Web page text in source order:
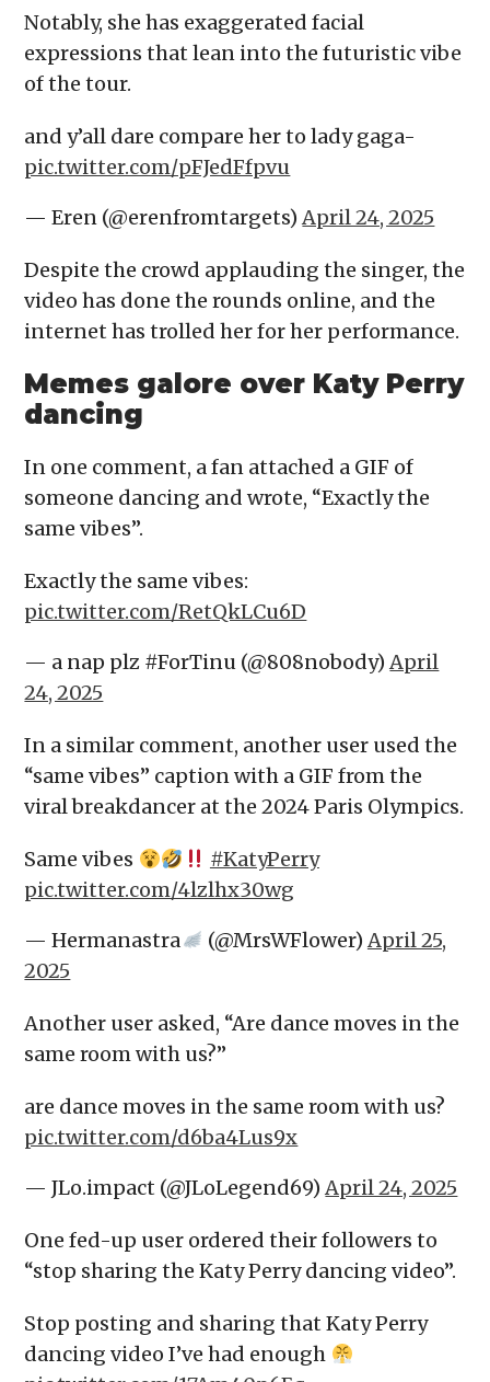
Notably, she has exaggerated facial
expressions that lean into the futuristic vibe
of the tour.
and y’all dare compare her to lady gaga-
pic.twitter.com/pFJedFfpvu
— Eren (@erenfromtargets)April 24, 2025
Despite the crowd applauding the singer, the
video has done the rounds online, and the
internet has trolled her for her performance.
Memes galore over Katy Perry
dancing
In one comment, a fan attached a GIF of
someone dancing and wrote, “Exactly the
same vibes”.
Exactly the same vibes:
pic.twitter.com/RetQkLCu6D
— a nap plz #ForTinu (@808nobody)April
24, 2025
In a similar comment, another user used the
“same vibes” caption with a GIF from the
viral breakdancer at the 2024 Paris Olympics.
Same vibes
#KatyPerry
pic.twitter.com/4lzlhx30wg
— Hermanastra
(@MrsWFlower) April 25,
2025
Another user asked, “Are dance moves in the
same room with us?”
are dance moves in the same room with us?
pic.twitter.com/d6ba4Lus9x
— JLo.impact (@JLoLegend69)April 24, 2025
One fed-up user ordered their followers to
“stop sharing the Katy Perry dancing video”.
Stop posting and sharing that Katy Perry
dancing video I’ve had enough